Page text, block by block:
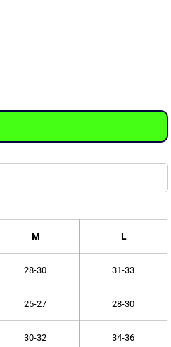
M L
28-30 31-33
25-27 28-30
30-32 34-36